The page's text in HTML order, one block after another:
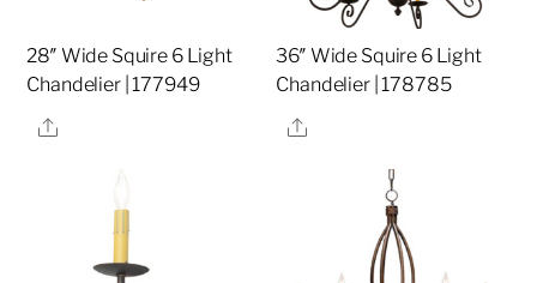
28″ Wide Squire 6 Light
Chandelier | 177949
Share
36″ Wide Squire 6 Light
Chandelier | 178785
Share